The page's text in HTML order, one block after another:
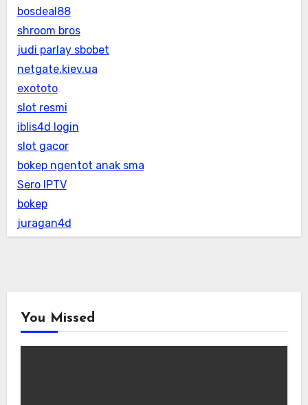
bosdeal88
shroom bros
judi parlay sbobet
netgate.kiev.ua
exototo
slot resmi
iblis4d login
slot gacor
bokep ngentot anak sma
Sero IPTV
bokep
juragan4d
You Missed